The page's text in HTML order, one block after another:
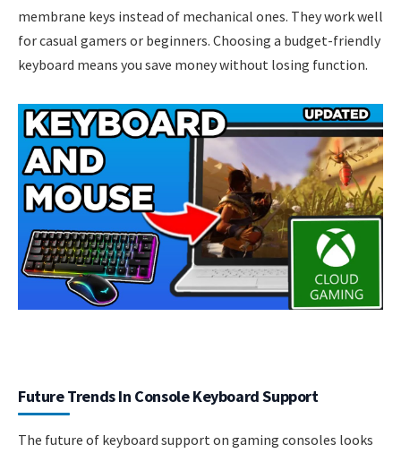
membrane keys instead of mechanical ones. They work well
for casual gamers or beginners. Choosing a budget-friendly
keyboard means you save money without losing function.
Future Trends In Console Keyboard Support
The future of keyboard support on gaming consoles looks